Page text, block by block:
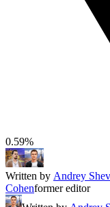
0.59%
Written by Andrey
Cohenformer editor